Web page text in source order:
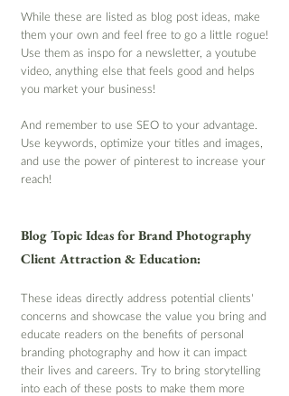
While these are listed as blog post ideas, make
them your own and feel free to go a little rogue!
Use them as inspo for a newsletter, a youtube
video, anything else that feels good and helps
you market your business!
And remember to use SEO to your advantage.
Use keywords, optimize your titles and images,
and use the power of pinterest to increase your
reach!
Blog Topic Ideas for Brand Photography
Client Attraction & Education:
These ideas directly address potential clients'
concerns and showcase the value you bring and
educate readers on the benefits of personal
branding photography and how it can impact
their lives and careers. Try to bring storytelling
into each of these posts to make them more